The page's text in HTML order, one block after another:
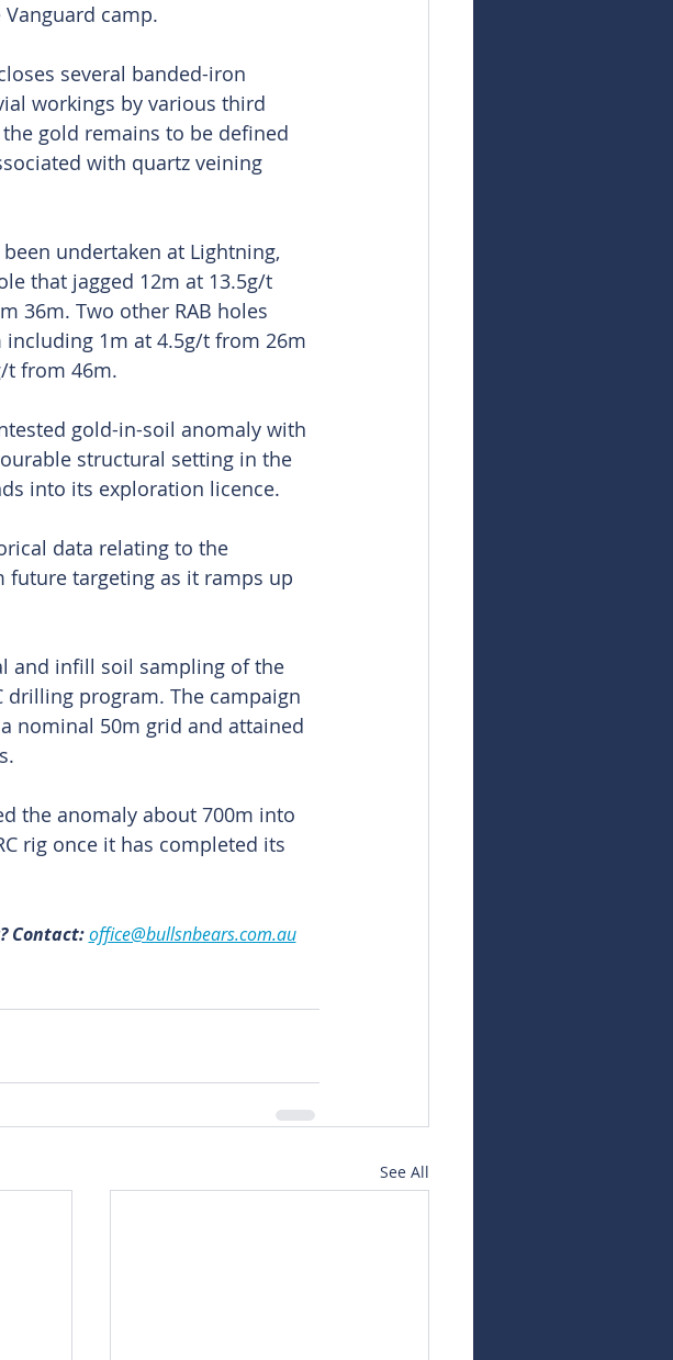
camp.
several banded-iron
workings by various third
gold remains to be defined
with quartz veining
undertaken at Lightning,
that jagged 12m at 13.5g/t
36m. Two other RAB holes
1m at 4.5g/t from 26m
t from 46m.
gold-in-soil anomaly with
structural setting in the
into its exploration licence.
data relating to the
targeting as it ramps up
and infill soil sampling of the
program. The campaign
nominal 50m grid and attained
the anomaly about 700m into
rig once it has completed its
Contact: office@bullsnbears.com.au
See All